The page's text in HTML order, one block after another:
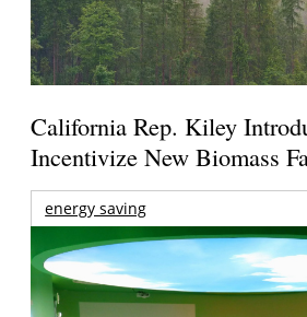
California Rep. Kiley
Incentivize New Biomass
energy saving